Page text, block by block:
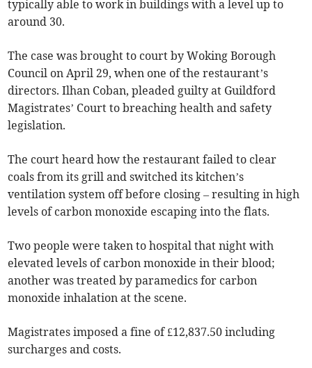
typically able to work in buildings with a level up to
around 30.
The case was brought to court by Woking Borough
Council on April 29, when one of the restaurant’s
directors. Ilhan Coban, pleaded guilty at Guildford
Magistrates’ Court to breaching health and safety
legislation.
The court heard how the restaurant failed to clear
coals from its grill and switched its kitchen’s
ventilation system off before closing – resulting in high
levels of carbon monoxide escaping into the flats.
Two people were taken to hospital that night with
elevated levels of carbon monoxide in their blood;
another was treated by paramedics for carbon
monoxide inhalation at the scene.
Magistrates imposed a fine of £12,837.50 including
surcharges and costs.